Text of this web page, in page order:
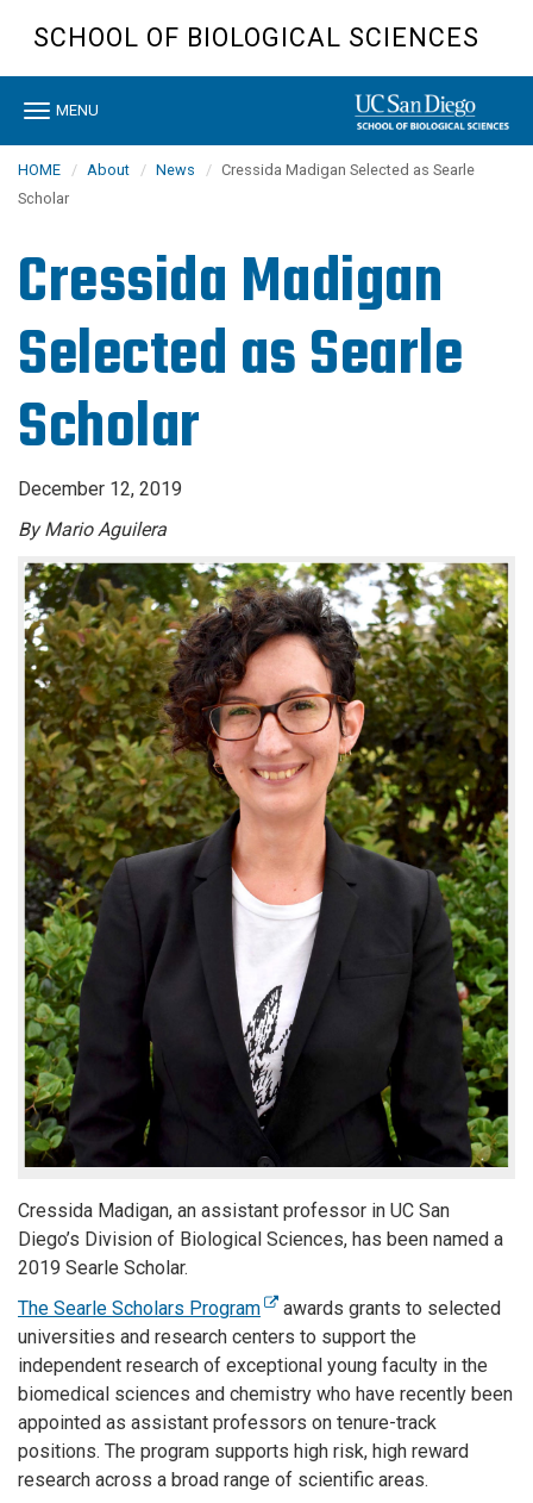
content
SCHOOL OF BIOLOGICAL SCIENCES
Toggle
MENU
HOME About News
Cressida Madigan Selected as Searle
Scholar
Cressida Madigan
Selected as Searle
Scholar
December 12, 2019
By Mario Aguilera
Cressida Madigan, an assistant professor in UC San
Diego’s Division of Biological Sciences, has been named a
2019 Searle Scholar.
The Searle Scholars Program
awards grants to selected
universities and research centers to support the
independent research of exceptional young faculty in the
biomedical sciences and chemistry who have recently been
appointed as assistant professors on tenure-track
positions. The program supports high risk, high reward
research across a broad range of scientific areas.